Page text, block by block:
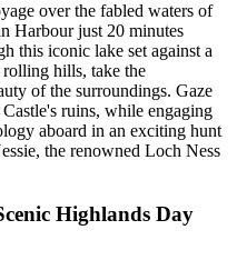
over the fabled waters of
Harbour just 20 minutes
this iconic lake set against a
rolling hills, take the
of the surroundings. Gaze
ruins, while engaging
aboard in an exciting hunt
the renowned Loch Ness
Highlands Day